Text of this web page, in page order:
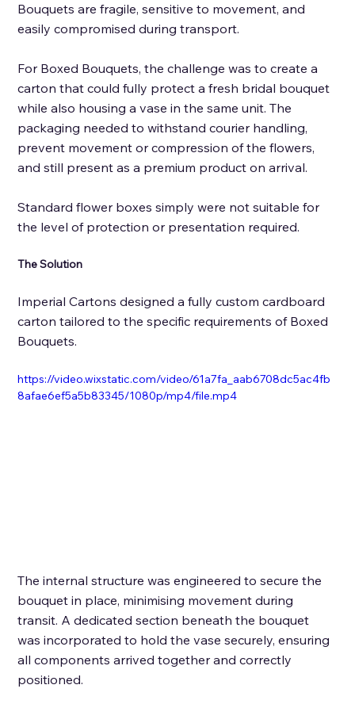
Bouquets are fragile, sensitive to movement, and
easily compromised during transport.
For Boxed Bouquets, the challenge was to create a
carton that could fully protect a fresh bridal bouquet
while also housing a vase in the same unit. The
packaging needed to withstand courier handling,
prevent movement or compression of the flowers,
and still present as a premium product on arrival.
Standard flower boxes simply were not suitable for
the level of protection or presentation required.
The Solution
Imperial Cartons designed a fully custom cardboard
carton tailored to the specific requirements of Boxed
Bouquets.
https://video.wixstatic.com/video/61a7fa_aab6708dc5ac4fb
8afae6ef5a5b83345/1080p/mp4/file.mp4
The internal structure was engineered to secure the
bouquet in place, minimising movement during
transit. A dedicated section beneath the bouquet
was incorporated to hold the vase securely, ensuring
all components arrived together and correctly
positioned.